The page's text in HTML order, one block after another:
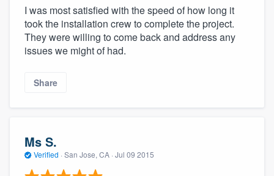
I was most satisfied with the speed of how long it
took the installation crew to complete the project.
They were willing to come back and address any
issues we might of had.
Share
Ms S.
Verified · San Jose, CA · Jul 09 2015